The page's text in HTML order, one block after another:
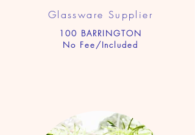
Glassware Supplier
100 BARRINGTON
No Fee/Included